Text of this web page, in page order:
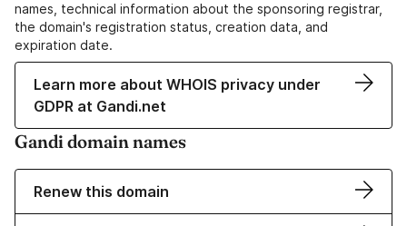
names, technical information about the sponsoring registrar,
the domain's registration status, creation data, and
expiration date.
Learn more about WHOIS privacy under
GDPR at Gandi.net
Gandi domain names
Renew this domain